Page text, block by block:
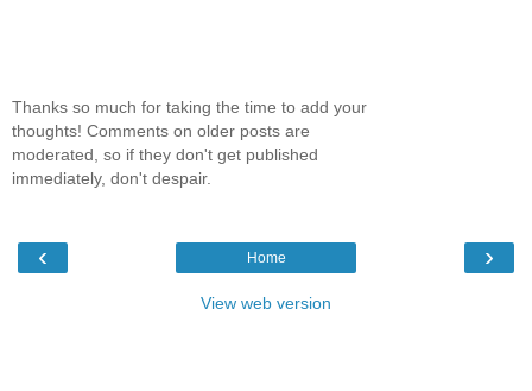
Thanks so much for taking the time to add your
thoughts! Comments on older posts are
moderated, so if they don't get published
immediately, don't despair.
‹ ›
Home
View web version